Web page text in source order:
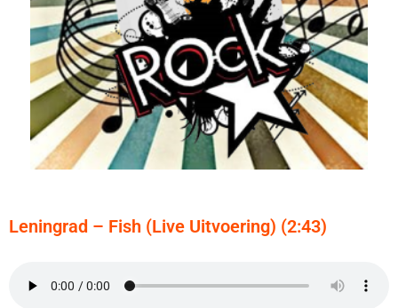
Leningrad – Fish (live Uitvoering) (2:43)